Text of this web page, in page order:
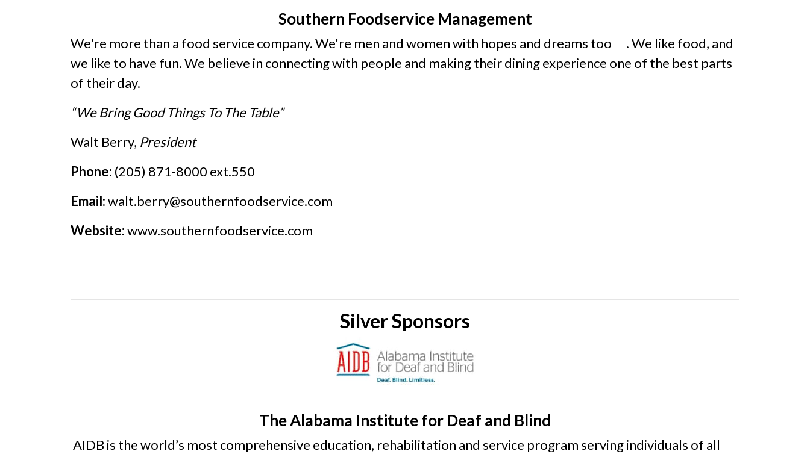
Southern Foodservice Management
We're more than a food service company. We're men and women with hopes and dreams too . We like food, and
we like to have fun. We believe in connecting with people and making their dining experience one of the best parts
of their day.
“We Bring Good Things To The Table”
Walt Berry, President
Phone: (205) 871-8000 ext.550
Email:walt.berry@southernfoodservice.com
Website:www.southernfoodservice.com
Silver Sponsors
The Alabama Institute for Deaf and Blind
AIDB is the world’s most comprehensive education, rehabilitation and service program serving individuals of all